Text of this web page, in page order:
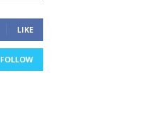
LIKE
FOLLOW